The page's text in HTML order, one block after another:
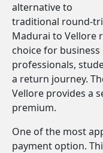
alternative to
traditional round-
Madurai to Vellore
choice for business
professionals,
a return journey.
Vellore provides a
premium.
One of the most
payment option.